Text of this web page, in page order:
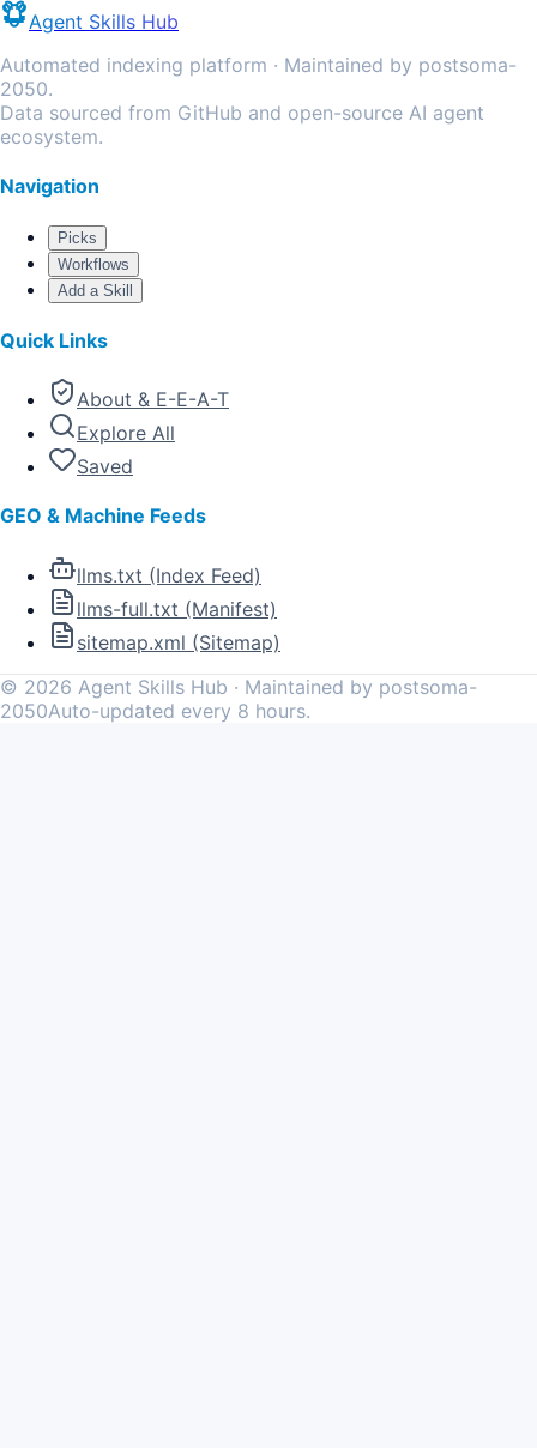
Agent Skills Hub
Automated indexing platform · Maintained by postsoma-
2050.
Data sourced from GitHub and open-source AI agent
ecosystem.
Navigation
Picks
Workflows
Add a Skill
Quick Links
About & E-E-A-T
Explore All
Saved
GEO & Machine Feeds
llms.txt (Index Feed)
llms-full.txt (Manifest)
sitemap.xml (Sitemap)
© 2026 Agent Skills Hub · Maintained by postsoma-
2050Auto-updated every 8 hours.